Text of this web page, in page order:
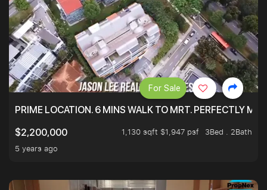
PRIME LOCATION. 6 MINS WALK TO MRT. PERFECTLY
$2,200,000
1,130 sqft $1,947 psf
3Bed . 2Bath
5 years ago
For Sale